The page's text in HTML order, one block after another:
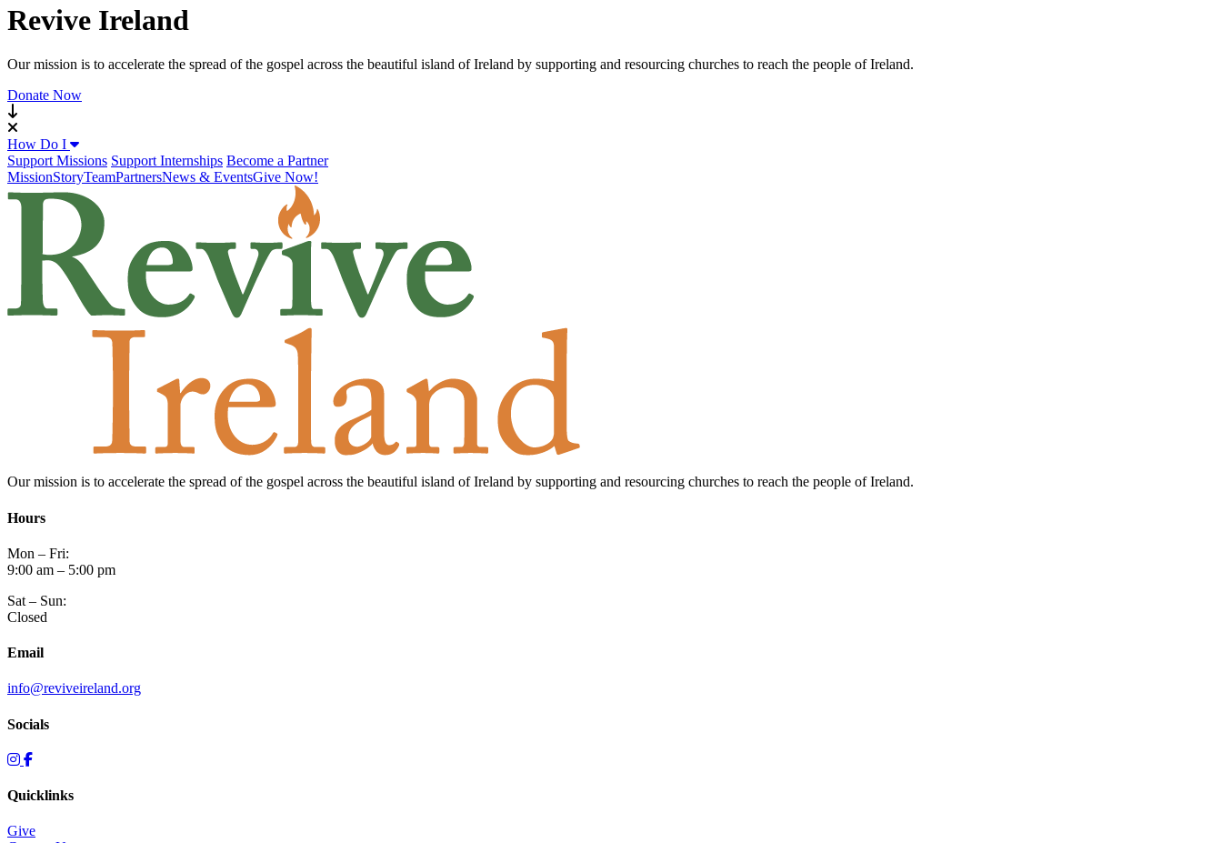
Revive Ireland
Our mission is to accelerate the spread of the gospel across the beautiful island of Ireland by supporting and resourcing churches to reach the people of Ireland.
Donate Now
How Do I
Support Missions Support Internships Become a Partner
MissionStoryTeamPartnersNews & EventsGive Now!
Our mission is to accelerate the spread of the gospel across the beautiful island of Ireland by supporting and resourcing churches to reach the people of Ireland.
Hours
Mon – Fri:
9:00 am – 5:00 pm
Sat – Sun:
Closed
Email
info@reviveireland.org
Socials
Quicklinks
Give